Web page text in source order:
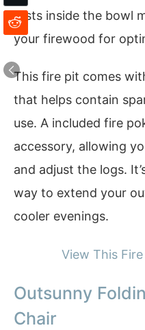
rests inside the bowl
your firewood for
This fire pit comes
that helps contain
use. A included fire
accessory, allowing
and adjust the logs.
way to extend your
cooler evenings.
View This
Outsunny
Chair